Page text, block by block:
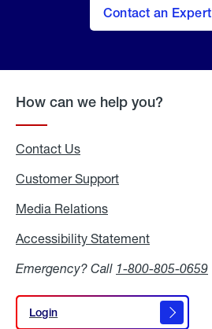
Contact an Expert
How can we help you?
Contact Us
Customer Support
Media Relations
Accessibility Statement
Emergency? Call 1-800-805-0659
Login
Login